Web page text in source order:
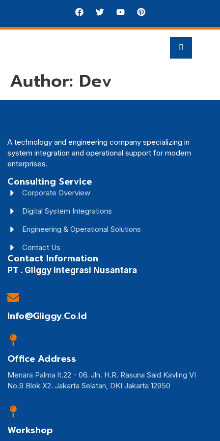
Author: Dev
A technology and engineering company specializing in
system integration and operational support for modern
enterprises.
Consulting Service
Corporate Overview
Digital System Integrations
Engineering & Operational Solutions
Contact Us
Contact Information
PT . Gliggy Integrasi Nusantara
Info@gliggy.co.id
Office Address
Menara Palma lt.22 - 06. Jln. H.R. Rasuna Said Kavling VI
No.9 Blok X2. Jakarta Selatan, DKI Jakarta 12950
Workshop